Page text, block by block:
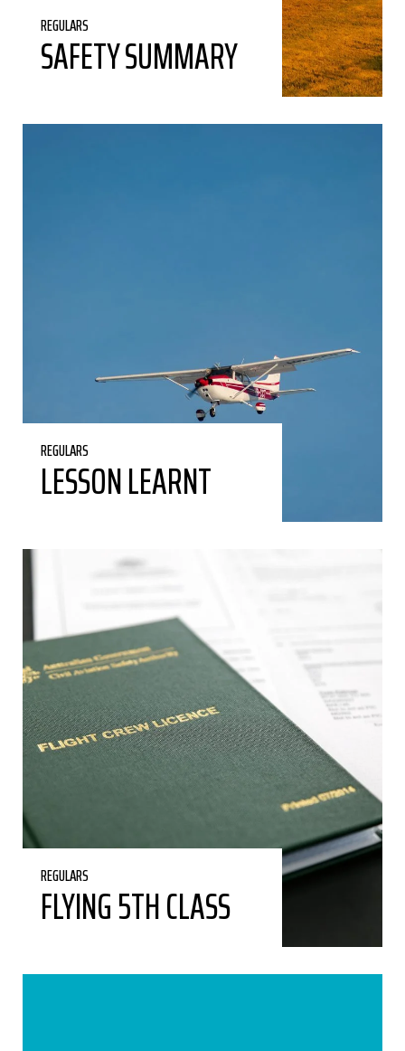
REGULARS
SAFETY SUMMARY
REGULARS
LESSON LEARNT
REGULARS
FLYING 5TH CLASS